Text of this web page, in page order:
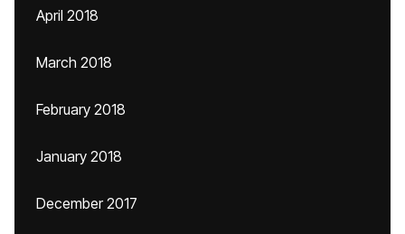
April 2018
March 2018
February 2018
January 2018
December 2017